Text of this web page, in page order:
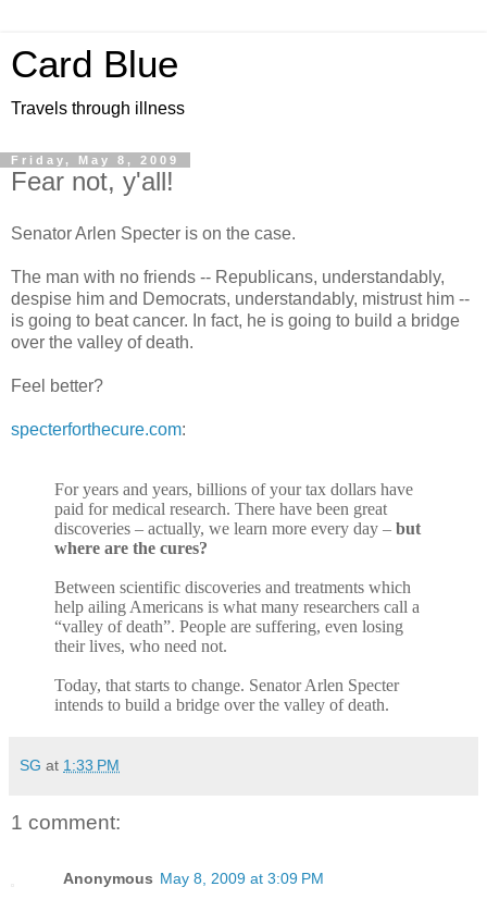
Card Blue
Travels through illness
Friday, May 8, 2009
Fear not, y'all!
Senator Arlen Specter is on the case.
The man with no friends -- Republicans, understandably,
despise him and Democrats, understandably, mistrust him --
is going to beat cancer. In fact, he is going to build a bridge
over the valley of death.
Feel better?
specterforthecure.com:
For years and years, billions of your tax dollars have
paid for medical research. There have been great
discoveries – actually, we learn more every day – but
where are the cures?
Between scientific discoveries and treatments which
help ailing Americans is what many researchers call a
“valley of death”. People are suffering, even losing
their lives, who need not.
Today, that starts to change. Senator Arlen Specter
intends to build a bridge over the valley of death.
SG at 1:33 PM
1 comment:
Anonymous May 8, 2009 at 3:09 PM